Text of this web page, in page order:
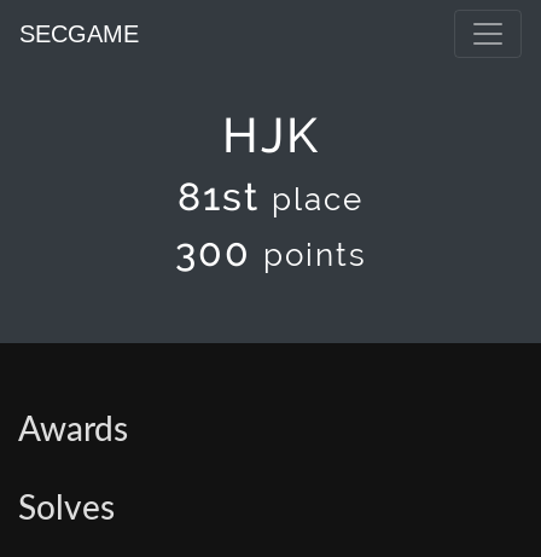
SECGAME
HJK
81st place
300 points
Awards
Solves